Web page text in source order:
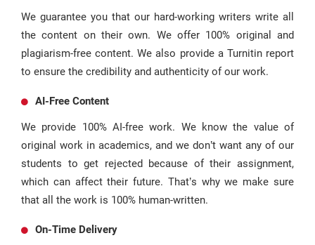
We guarantee you that our hard-working writers write all
the content on their own. We offer 100% original and
plagiarism-free content. We also provide a Turnitin report
to ensure the credibility and authenticity of our work.
AI-Free Content
We provide 100% AI-free work. We know the value of
original work in academics, and we don’t want any of our
students to get rejected because of their assignment,
which can affect their future. That’s why we make sure
that all the work is 100% human-written.
On-Time Delivery